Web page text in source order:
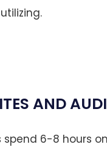
AND
spend 6-8 hours